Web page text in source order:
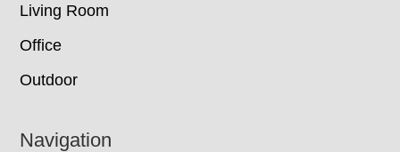
Living Room
Office
Outdoor
Navigation